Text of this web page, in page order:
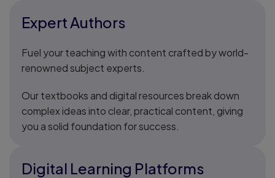
Expert Authors
Fuel your teaching with content crafted by world-
renowned subject experts.
Our textbooks and digital resources break down
complex ideas into clear, practical content, giving
you a solid foundation for success.
Digital Learning Platforms